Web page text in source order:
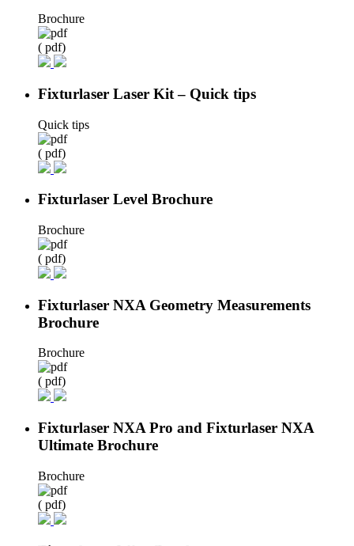
Brochure
( pdf)
Fixturlaser Laser Kit – Quick tips
Quick tips
( pdf)
Fixturlaser Level Brochure
Brochure
( pdf)
Fixturlaser NXA Geometry Measurements
Brochure
Brochure
( pdf)
Fixturlaser NXA Pro and Fixturlaser NXA
Ultimate Brochure
Brochure
( pdf)